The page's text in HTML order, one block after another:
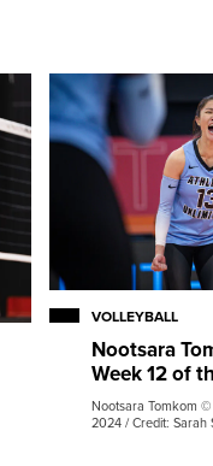
VOLLEYBALL
Nootsara
Week 12 of
Nootsara Tomkom
2024 / Credit: Sarah